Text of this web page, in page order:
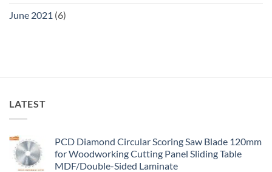
June 2021 (6)
LATEST
PCD Diamond Circular Scoring Saw Blade 120mm
for Woodworking Cutting Panel Sliding Table
MDF/Double-Sided Laminate